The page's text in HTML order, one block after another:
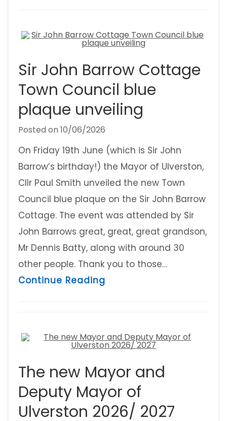
Sir John Barrow Cottage
Town Council blue
plaque unveiling
Posted on 10/06/2026
On Friday 19th June (which is Sir John
Barrow’s birthday!) the Mayor of Ulverston,
Cllr Paul Smith unveiled the new Town
Council blue plaque on the Sir John Barrow
Cottage. The event was attended by Sir
John Barrows great, great, great grandson,
Mr Dennis Batty, along with around 30
other people. Thank you to those…
Continue Reading
The new Mayor and
Deputy Mayor of
Ulverston 2026/ 2027